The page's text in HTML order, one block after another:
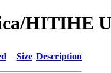
HITIHE
Size Description